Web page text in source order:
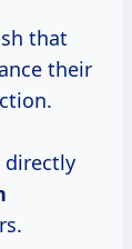
that
their
directly